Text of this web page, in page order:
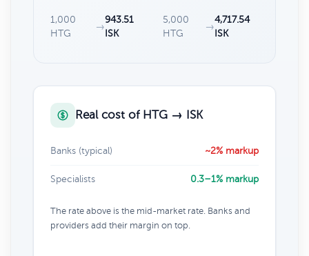
1,000
HTG
→
943.51
ISK
5,000
HTG
→
4,717.54
ISK
Real cost of HTG → ISK
Banks (typical) ~2% markup
Specialists 0.3–1% markup
The rate above is the mid-market rate. Banks and
providers add their margin on top.